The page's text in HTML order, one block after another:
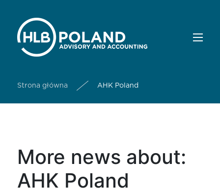
Strona główna AHK Poland
More news about:
AHK Poland